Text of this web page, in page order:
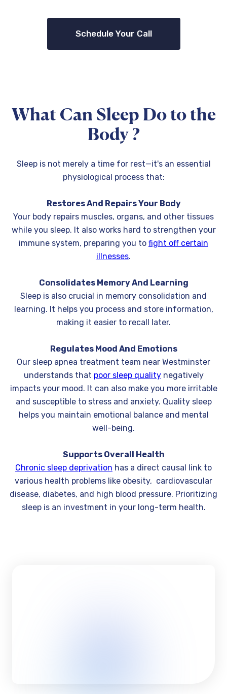
Schedule Your Call
What Can Sleep Do to the
Body ?
Sleep is not merely a time for rest—it's an essential
physiological process that:
Restores And Repairs Your Body
Your body repairs muscles, organs, and other tissues
while you sleep. It also works hard to strengthen your
immune system, preparing you to fight off certain
illnesses.
Consolidates Memory And Learning
Sleep is also crucial in memory consolidation and
learning. It helps you process and store information,
making it easier to recall later.
Regulates Mood And Emotions
Our sleep apnea treatment team near Westminster
understands that poor sleep qualitynegatively
impacts your mood. It can also make you more irritable
and susceptible to stress and anxiety. Quality sleep
helps you maintain emotional balance and mental
well-being.
Supports Overall Health
Chronic sleep deprivation has a direct causal link to
various health problems like obesity, cardiovascular
disease, diabetes, and high blood pressure. Prioritizing
sleep is an investment in your long-term health.